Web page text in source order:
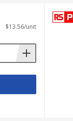
$13.56/unit